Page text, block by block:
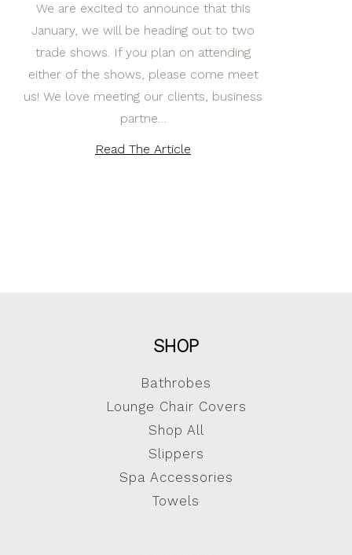
We are excited to announce that this
January, we will be heading out to two
trade shows. If you plan on attending
either of the shows, please come meet
us! We love meeting our clients, business
partne…
Read The Article
SHOP
Bathrobes
Lounge Chair Covers
Shop All
Slippers
Spa Accessories
Towels